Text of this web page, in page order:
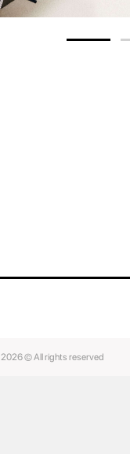
2026 © All rights reserved